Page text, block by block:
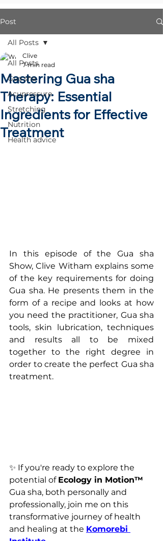
Post
All Posts
Gua sha
Acupressure
Stretching
Nutrition
Health advice
All Posts
Mastering Gua sha
Therapy: Essential
Ingredients for Effective
Treatment
Clive
7 min read
In this episode of the Gua sha
Show, Clive Witham explains some
of the key requirements for doing
Gua sha. He presents them in the
form of a recipe and looks at how
you need the practitioner, Gua sha
tools, skin lubrication, techniques
and results all to be mixed
together to the right degree in
order to create the perfect Gua sha
treatment.
✨ If you're ready to explore the
potential of Ecology in Motion™
Gua sha, both personally and
professionally, join me on this
transformative journey of health
and healing at the Komorebi